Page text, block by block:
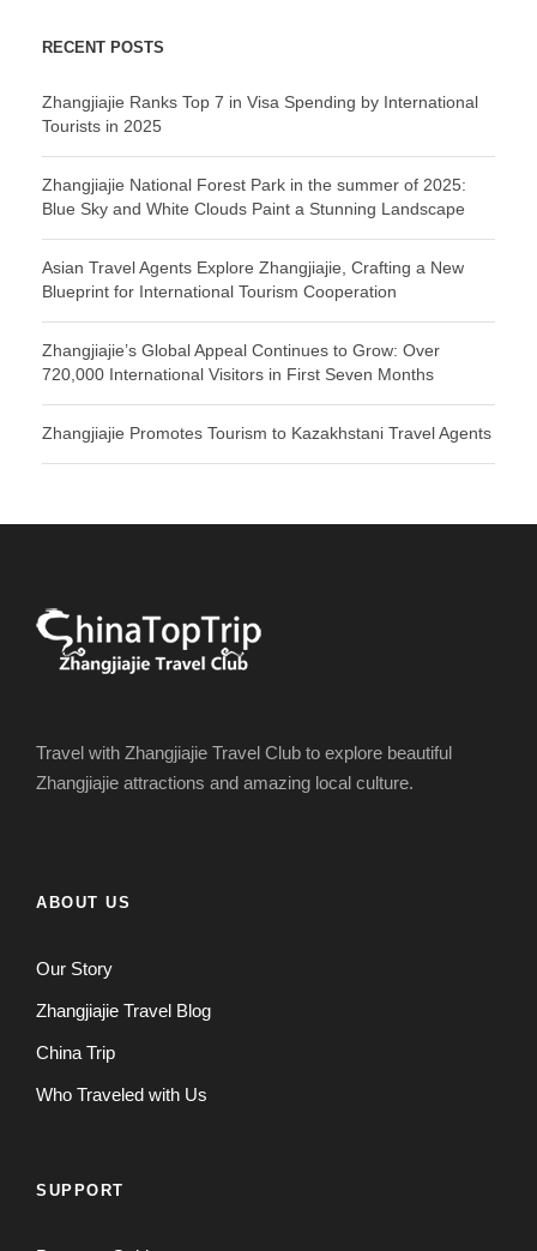
RECENT POSTS
Zhangjiajie Ranks Top 7 in Visa Spending by International
Tourists in 2025
Zhangjiajie National Forest Park in the summer of 2025:
Blue Sky and White Clouds Paint a Stunning Landscape
Asian Travel Agents Explore Zhangjiajie, Crafting a New
Blueprint for International Tourism Cooperation
Zhangjiajie’s Global Appeal Continues to Grow: Over
720,000 International Visitors in First Seven Months
Zhangjiajie Promotes Tourism to Kazakhstani Travel Agents
Travel with Zhangjiajie Travel Club to explore beautiful
Zhangjiajie attractions and amazing local culture.
ABOUT US
Our Story
Zhangjiajie Travel Blog
China Trip
Who Traveled with Us
SUPPORT